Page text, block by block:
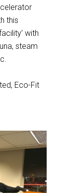
this
with
steam
Eco-Fit